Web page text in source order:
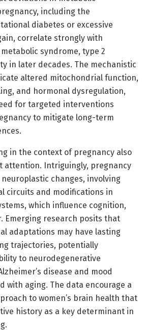
including the
diabetes or excessive
correlate strongly with
syndrome, type 2
in later decades. The mechanistic
altered mitochondrial function,
and hormonal dysregulation,
for targeted interventions
to mitigate long-term
in the context of pregnancy also
attention. Intriguingly, pregnancy
changes, involving
circuits and modifications in
which influence cognition,
Emerging research posits that
adaptations may have lasting
trajectories, potentially
to neurodegenerative
disease and mood
with aging. The data encourage a
to women’s brain health that
history as a key determinant in